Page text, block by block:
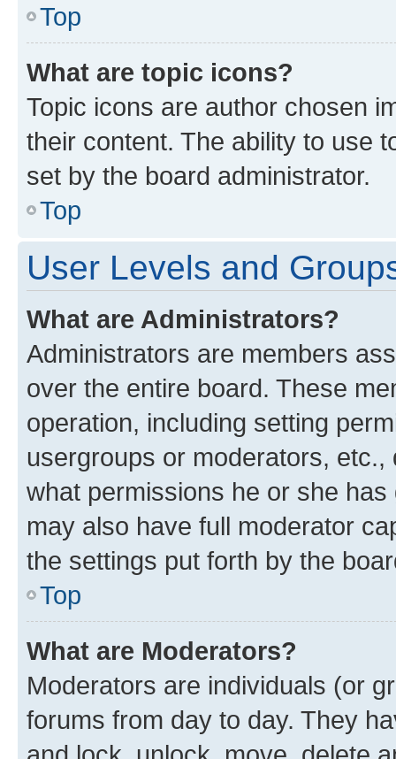
Top
What are topic icons?
Topic icons are author chosen
their content. The ability to use
set by the board administrator.
Top
User Levels and
What are Administrators?
Administrators are members
over the entire board. These
operation, including setting
usergroups or moderators,
what permissions he or she
may also have full moderator
the settings put forth by the
Top
What are Moderators?
Moderators are individuals (or
forums from day to day. They